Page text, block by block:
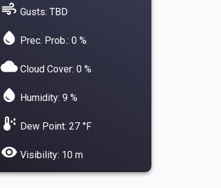
water_drop Prec. Prob.: 0 %
air Gusts: TBD
cloudCloud Cover: 0 %
water_drop Humidity: 9 %
dew_point Dew Point: 27 °F
visibility Visibility: 10 m